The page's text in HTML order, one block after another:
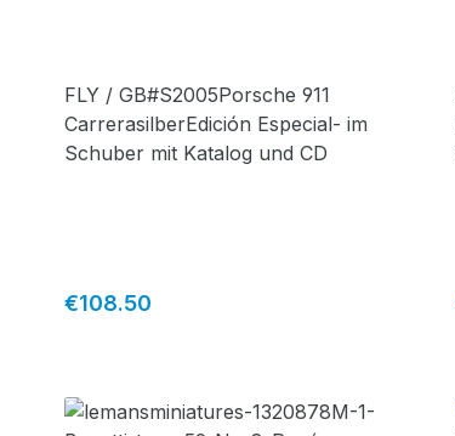
FLY / GB#S2005Porsche 911
CarrerasilberEdición Especial- im
Schuber mit Katalog und CD
Regular price:
€108.50